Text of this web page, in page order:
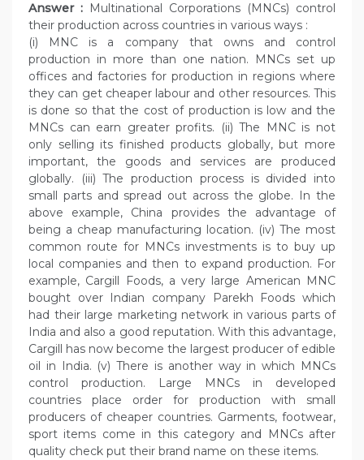
Answer : Multinational Corporations (MNCs) control
their production across countries in various ways :
(i) MNC is a company that owns and control
production in more than one nation. MNCs set up
offices and factories for production in regions where
they can get cheaper labour and other resources. This
is done so that the cost of production is low and the
MNCs can earn greater profits. (ii) The MNC is not
only selling its finished products globally, but more
important, the goods and services are produced
globally. (iii) The production process is divided into
small parts and spread out across the globe. In the
above example, China provides the advantage of
being a cheap manufacturing location. (iv) The most
common route for MNCs investments is to buy up
local companies and then to expand production. For
example, Cargill Foods, a very large American MNC
bought over Indian company Parekh Foods which
had their large marketing network in various parts of
India and also a good reputation. With this advantage,
Cargill has now become the largest producer of edible
oil in India. (v) There is another way in which MNCs
control production. Large MNCs in developed
countries place order for production with small
producers of cheaper countries. Garments, footwear,
sport items come in this category and MNCs after
quality check put their brand name on these items.